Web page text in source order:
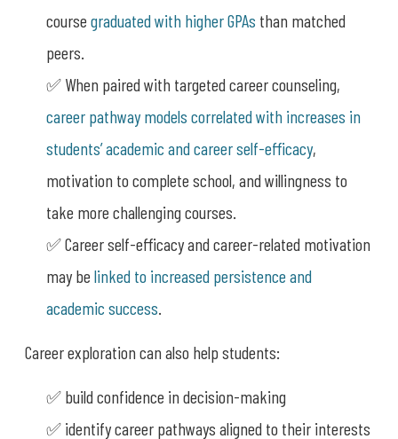
course graduated with higher GPAs than matched
peers.
✅ When paired with targeted career counseling,
career pathway models correlated with increases in
students’ academic and career self-efficacy,
motivation to complete school, and willingness to
take more challenging courses.
✅ Career self-efficacy and career-related motivation
may be linked to increased persistence and
academic success.
Career exploration can also help students:
✅ build confidence in decision-making
✅ identify career pathways aligned to their interests